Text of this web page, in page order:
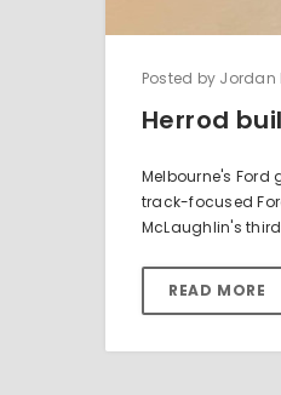
Posted by
Herrod
Melbourne's Ford
track-focused
McLaughlin's
READ MORE